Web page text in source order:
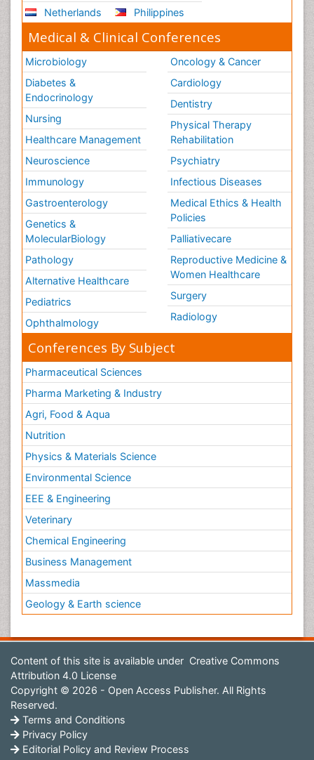
Netherlands
Philippines
Medical & Clinical Conferences
Microbiology
Diabetes &
Endocrinology
Nursing
Healthcare Management
Neuroscience
Immunology
Gastroenterology
Genetics &
MolecularBiology
Pathology
Alternative Healthcare
Pediatrics
Ophthalmology
Oncology & Cancer
Cardiology
Dentistry
Physical Therapy
Rehabilitation
Psychiatry
Infectious Diseases
Medical Ethics & Health
Policies
Palliativecare
Reproductive Medicine &
Women Healthcare
Surgery
Radiology
Conferences By Subject
Pharmaceutical Sciences
Pharma Marketing & Industry
Agri, Food & Aqua
Nutrition
Physics & Materials Science
Environmental Science
EEE & Engineering
Veterinary
Chemical Engineering
Business Management
Massmedia
Geology & Earth science
Content of this site is available under Creative Commons
Attribution 4.0 License
Copyright © 2026 - Open Access Publisher. All Rights
Reserved.
Terms and Conditions
Privacy Policy
Editorial Policy and Review Process